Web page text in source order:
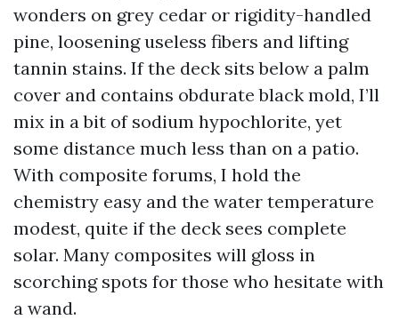
wonders on grey cedar or rigidity-handled
pine, loosening useless fibers and lifting
tannin stains. If the deck sits below a palm
cover and contains obdurate black mold, I’ll
mix in a bit of sodium hypochlorite, yet
some distance much less than on a patio.
With composite forums, I hold the
chemistry easy and the water temperature
modest, quite if the deck sees complete
solar. Many composites will gloss in
scorching spots for those who hesitate with
a wand.